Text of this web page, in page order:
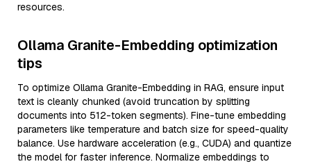
resources.
Ollama Granite-Embedding optimization
tips
To optimize Ollama Granite-Embedding in RAG, ensure input
text is cleanly chunked (avoid truncation by splitting
documents into 512-token segments). Fine-tune embedding
parameters like temperature and batch size for speed-quality
balance. Use hardware acceleration (e.g., CUDA) and quantize
the model for faster inference. Normalize embeddings to